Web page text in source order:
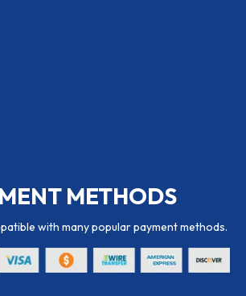
METHODS
with many popular payment methods.